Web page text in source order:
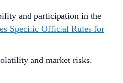
and participation in the
Specific Official Rules for
and market risks.